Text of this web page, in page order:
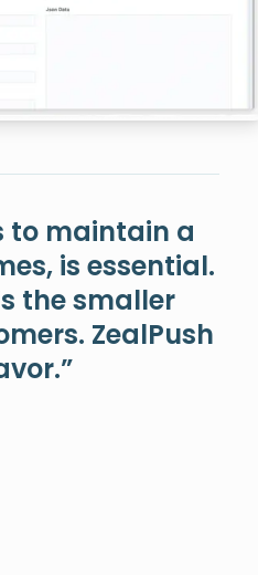
to maintain a
is essential.
the smaller
ZealPush